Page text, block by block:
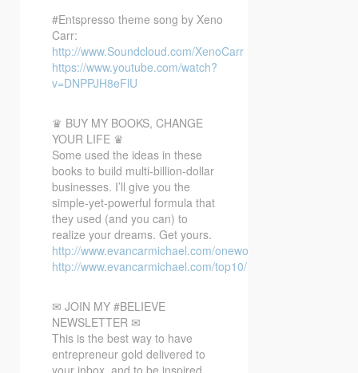
#Entspresso theme song by Xeno
Carr:
http://www.Soundcloud.com/XenoCarr
https://www.youtube.com/watch?
v=DNPPJH8eFlU
♛ BUY MY BOOKS, CHANGE
YOUR LIFE ♛
Some used the ideas in these
books to build multi-billion-dollar
businesses. I’ll give you the
simple-yet-powerful formula that
they used (and you can) to
realize your dreams. Get yours.
http://www.evancarmichael.com/oneword/
http://www.evancarmichael.com/top10/
✉ JOIN MY #BELIEVE
NEWSLETTER ✉
This is the best way to have
entrepreneur gold delivered to
your inbox, and to be inspired,